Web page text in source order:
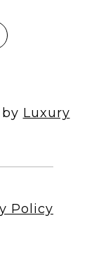
Luxury
Policy